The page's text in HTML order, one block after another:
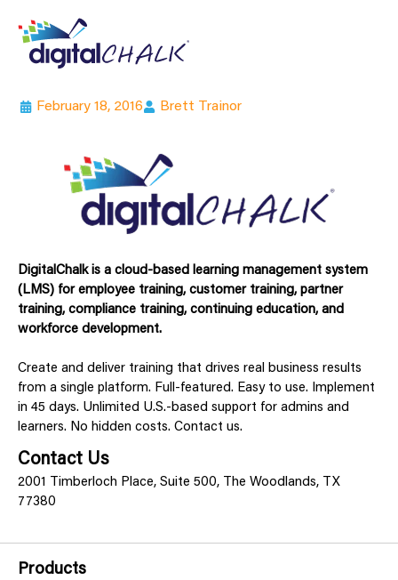
February 18, 2016 Brett Trainor
DigitalChalk is a cloud-based learning management system
(LMS) for employee training, customer training, partner
training, compliance training, continuing education, and
workforce development.
Create and deliver training that drives real business results
from a single platform. Full-featured. Easy to use. Implement
in 45 days. Unlimited U.S.-based support for admins and
learners. No hidden costs. Contact us.
Contact Us
2001 Timberloch Place, Suite 500, The Woodlands, TX
77380
Products